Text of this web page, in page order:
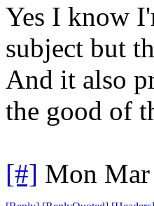
Yes I know
subject but
And it also
the good of
[#] Mon